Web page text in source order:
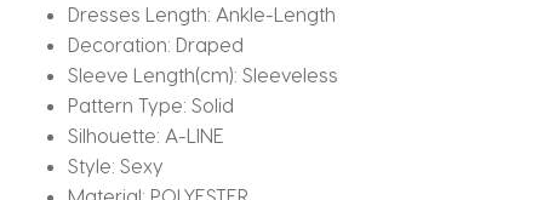
Dresses Length: Ankle-Length
Decoration: Draped
Sleeve Length(cm): Sleeveless
Pattern Type: Solid
Silhouette: A-LINE
Style: Sexy